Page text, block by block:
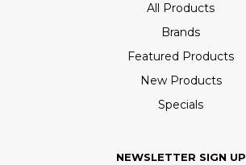
All Products
Brands
Featured Products
New Products
Specials
NEWSLETTER SIGN UP